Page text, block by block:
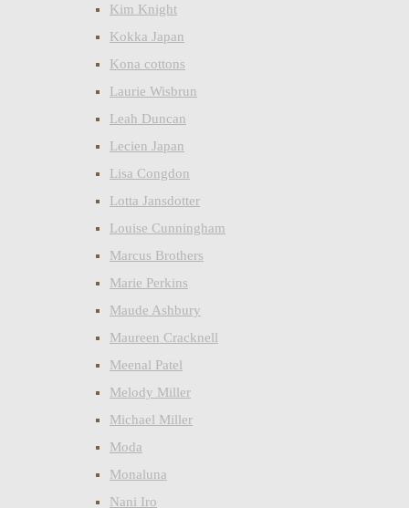
Kim Knight
Kokka Japan
Kona cottons
Laurie Wisbrun
Leah Duncan
Lecien Japan
Lisa Congdon
Lotta Jansdotter
Louise Cunningham
Marcus Brothers
Marie Perkins
Maude Ashbury
Maureen Cracknell
Meenal Patel
Melody Miller
Michael Miller
Moda
Monaluna
Nani Iro